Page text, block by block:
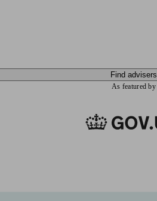
Find advisers
As featured by